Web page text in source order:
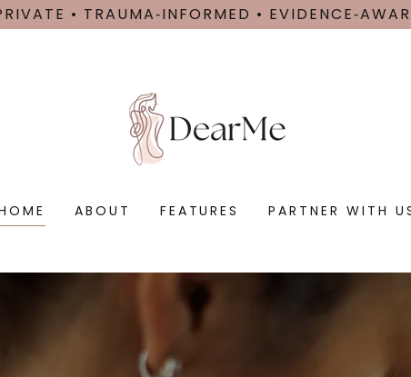
• TRAUMA‑INFORMED •
ABOUT FEATURES PARTNER WITH